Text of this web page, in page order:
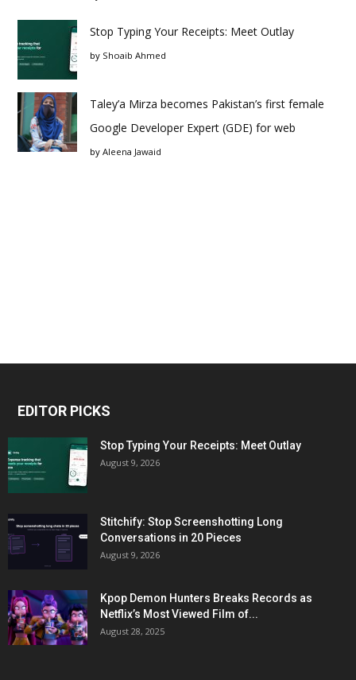
Stop Typing Your Receipts: Meet Outlay
by Shoaib Ahmed
Taley’a Mirza becomes Pakistan’s first female
Google Developer Expert (GDE) for web
by Aleena Jawaid
EDITOR PICKS
Stop Typing Your Receipts: Meet Outlay
August 9, 2026
Stitchify: Stop Screenshotting Long
Conversations in 20 Pieces
August 9, 2026
Kpop Demon Hunters Breaks Records as
Netflix’s Most Viewed Film of...
August 28, 2025